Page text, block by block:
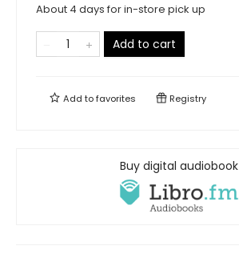
About 4 days for in-store pick up
Add to cart
Add tofavorites Registry
Buy digital audiobook